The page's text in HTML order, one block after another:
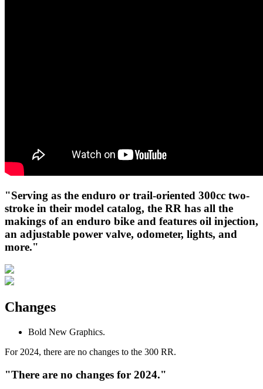
"Serving as the enduro or trail-oriented 300cc two-
stroke in their model catalog, the RR has all the
makings of an enduro bike and features oil injection,
an adjustable power valve, odometer, lights, and
more."
Changes
Bold New Graphics.
For 2024, there are no changes to the 300 RR.
"There are no changes for 2024."